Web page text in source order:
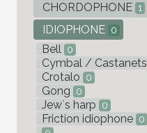
CHORDOPHONE 1
IDIOPHONE 0
Bell 0
Cymbal / Castanets
Crotalo 0
Gong 0
Jew`s harp 0
Friction idiophone 0